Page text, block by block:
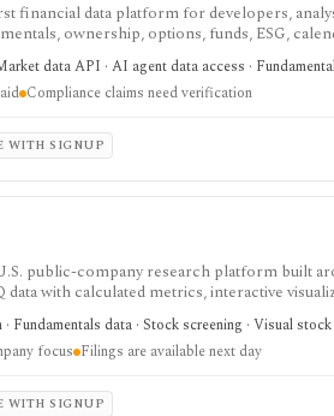
financial data platform for developers,
ownership, options, funds, ESG,
breadth matters: stocks, ETFs, mutual
datasets, and institutional/insider activity can
be verified directly because no public
data API · AI agent data access ·
Compliance claims need verification
WITH SIGNUP
public-company research platform built
data with calculated metrics, interactive
analysis, Form 4 insider transactions,
for filing-grounded fundamental
in real time.
· Fundamentals data · Stock screening · Visual
focus Filings are available next day
WITH SIGNUP